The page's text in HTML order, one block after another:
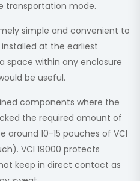
transportation mode.
simple and convenient to
at the earliest
space within any enclosure
be useful.
components where the
the required amount of
10-15 pouches of VCI
VCI 19000 protects
keep in direct contact as